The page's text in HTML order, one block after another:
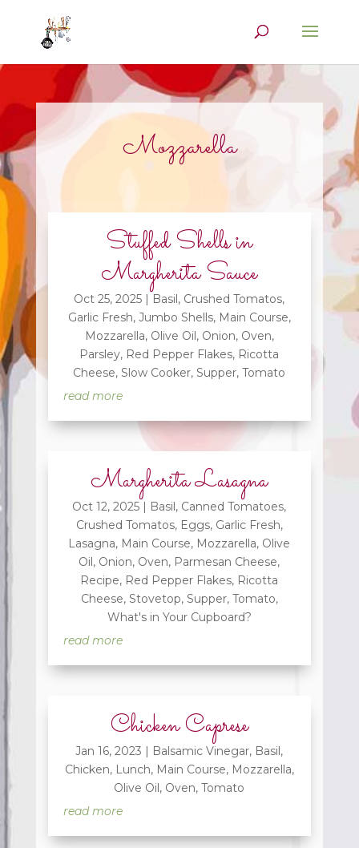
Mozzarella
Stuffed Shells in
Margherita Sauce
Oct 25, 2025 | Basil, Crushed Tomatos,
Garlic Fresh, Jumbo Shells, Main Course,
Mozzarella, Olive Oil, Onion, Oven,
Parsley, Red Pepper Flakes, Ricotta
Cheese,Slow Cooker,Supper,Tomato
read more
Margherita Lasagna
Oct 12, 2025 | Basil, Canned Tomatoes,
Crushed Tomatos, Eggs, Garlic Fresh,
Lasagna, Main Course, Mozzarella, Olive
Oil, Onion, Oven, Parmesan Cheese,
Recipe, Red Pepper Flakes, Ricotta
Cheese, Stovetop, Supper, Tomato,
What's in Your Cupboard?
read more
Chicken Caprese
Jan 16, 2023 | Balsamic Vinegar, Basil,
Chicken, Lunch, Main Course, Mozzarella,
Olive Oil, Oven,Tomato
read more